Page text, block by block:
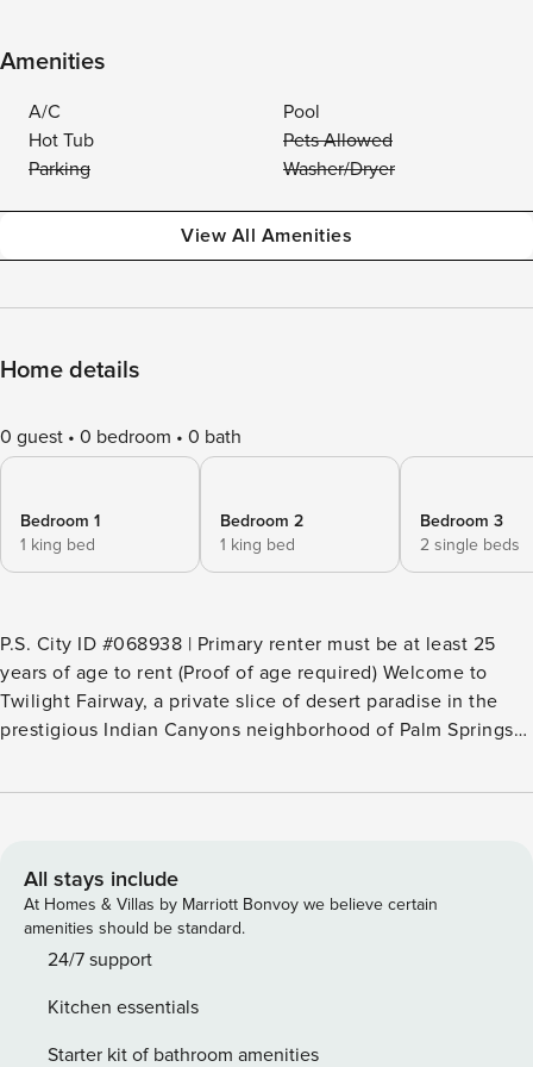
Amenities
A/C
Pool
Hot Tub
Pets Allowed
Parking
Washer/Dryer
View All Amenities
Home details
0 guest 0 bedroom 0 bath
Bedroom 1
1 king bed
Bedroom 2
1 king bed
Bedroom 3
2 single beds
P.S. City ID #068938 | Primary renter must be at least 25
years of age to rent (Proof of age required) ​​​​​​​Welcome to
Twilight Fairway, a private slice of desert paradise in the
prestigious Indian Canyons neighborhood of Palm Springs—
breathtaking mountain backdrop, and rich Hollywood
four en suite bedrooms, multiple indoor and outdoor lounge
areas, and a seamless connection to the surrounding
landscape, it’s the kind of home where you can slow down,
stretch out, and savor every moment. Free Universal E/V
LIVING SPACES The backyard was designed for sun-soaked
relaxation and effortless entertaining. Take a dip in the
All stays include
At Homes & Villas by Marriott Bonvoy we believe certain
amenities should be standard.
24/7 support
Kitchen essentials
Starter kit of bathroom amenities